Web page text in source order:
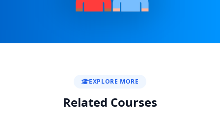
EXPLORE MORE
Related Courses